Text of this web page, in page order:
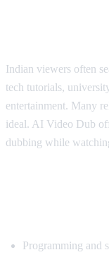
Indian viewers often
tech tutorials,
entertainment. Many
ideal. AI Video Dub
dubbing while
Programming and